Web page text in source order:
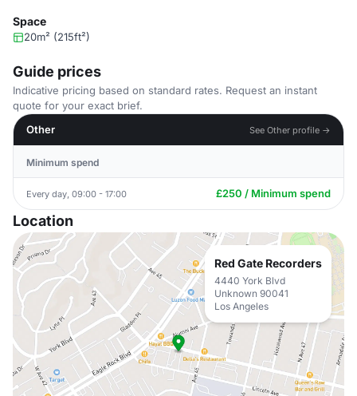
Space
20m² (215ft²)
Guide prices
Indicative pricing based on standard rates. Request an instant
quote for your exact brief.
Other
See Other profile →
Minimum spend
Every day, 09:00 - 17:00 £250 / Minimum spend
Location
Red Gate Recorders
4440 York Blvd
Unknown 90041
Los Angeles